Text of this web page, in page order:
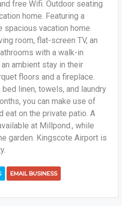
free Wifi. Outdoor seating
home. Featuring a
spacious vacation home
room, flat-screen TV, an
with a walk-in
ambient stay in their
floors and a fireplace.
linen, towels, and laundry
you can make use of
eat on the private patio. A
at Millpond., while
garden. Kingscote Airport is
EMAIL BUSINESS